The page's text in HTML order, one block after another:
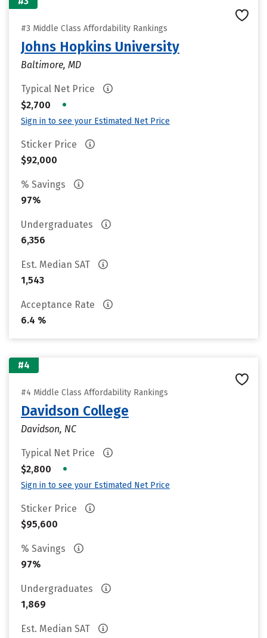
#3 Middle Class Affordability Rankings
Johns Hopkins University
Baltimore, MD
Typical Net Price
$2,700
•
Sign in to see your Estimated Net Price
Sticker Price
$92,000
% Savings
97%
Undergraduates
6,356
Est. Median SAT
1,543
Acceptance Rate
6.4 %
#4
#4 Middle Class Affordability Rankings
Davidson College
Davidson, NC
Typical Net Price
$2,800
•
Sign in to see your Estimated Net Price
Sticker Price
$95,600
% Savings
97%
Undergraduates
1,869
Est. Median SAT